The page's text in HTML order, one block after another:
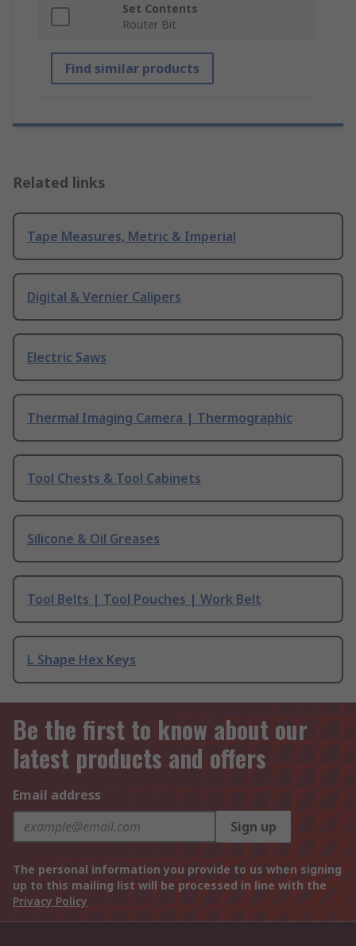
Set Contents
Router Bit
Find similar products
Related links
Tape Measures, Metric & Imperial
Digital & Vernier Calipers
Electric Saws
Thermal Imaging Camera | Thermographic
Tool Chests & Tool Cabinets
Silicone & Oil Greases
Tool Belts | Tool Pouches | Work Belt
L Shape Hex Keys
Be the first to know about our
latest products and offers
Email address
Sign up
The personal information you provide to us when signing
up to this mailing list will be processed in line with the
Privacy Policy